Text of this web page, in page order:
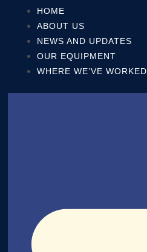
HOME
ABOUT US
NEWS AND UPDATES
OUR EQUIPMENT
WHERE WE’VE WORKED